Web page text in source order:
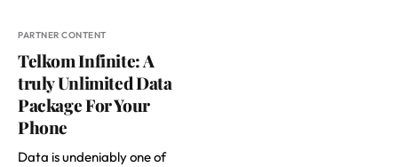
PARTNER CONTENT
Telkom Infinite: A
truly Unlimited Data
Package For Your
Phone
Data is undeniably one of